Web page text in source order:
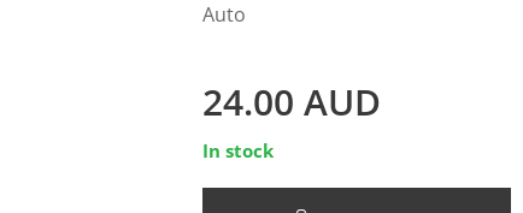
Auto
24.00 AUD
In stock